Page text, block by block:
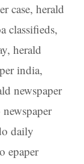
case,herald
classifieds,
, herald
india,
newspaper
daily
epaper